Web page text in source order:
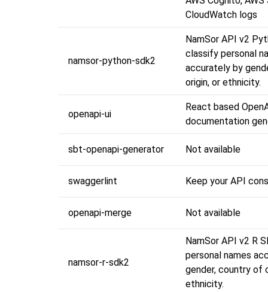
CloudWatch logs
namsor-python-sdk2
NamSor API v2
classify personal
accurately by
origin, or ethnicity.
openapi-ui
React based
documentation
sbt-openapi-generator Not available
swaggerlint Keep your API
openapi-merge Not available
namsor-r-sdk2
NamSor API v2 R
personal names
gender, country of
ethnicity.